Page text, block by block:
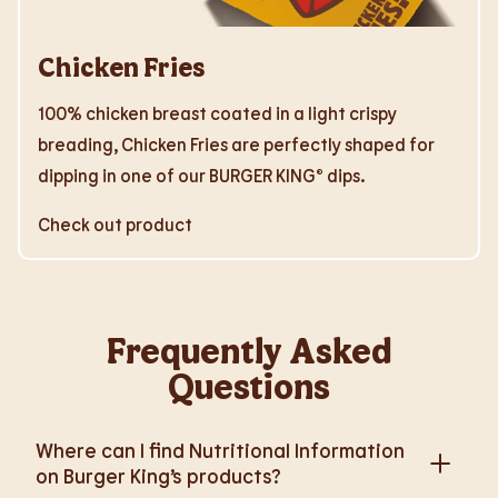
Chicken Fries
100% chicken breast coated in a light crispy
breading, Chicken Fries are perfectly shaped for
dipping in one of our BURGER KING® dips.
Check out product
Frequently Asked
Questions
Where can I find Nutritional Information
on Burger King’s products?